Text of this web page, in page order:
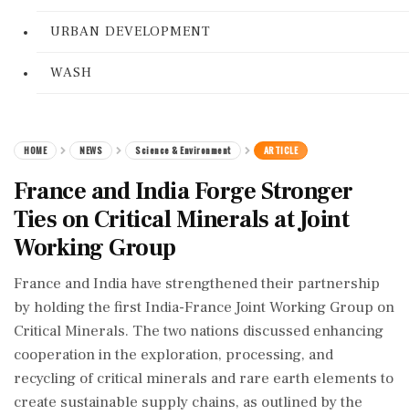
URBAN DEVELOPMENT
WASH
HOME NEWS Science & Environment ARTICLE
France and India Forge Stronger
Ties on Critical Minerals at Joint
Working Group
France and India have strengthened their partnership
by holding the first India-France Joint Working Group on
Critical Minerals. The two nations discussed enhancing
cooperation in the exploration, processing, and
recycling of critical minerals and rare earth elements to
create sustainable supply chains, as outlined by the